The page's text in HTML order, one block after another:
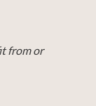
from or